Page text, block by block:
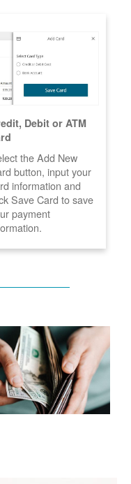
Debit or ATM
the Add New
button, input your
information and
Save Card to save
payment